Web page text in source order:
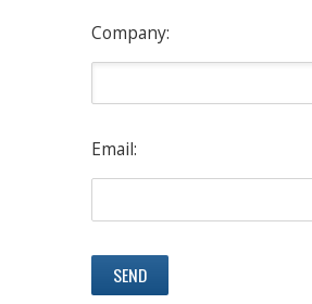
Company:
Email: